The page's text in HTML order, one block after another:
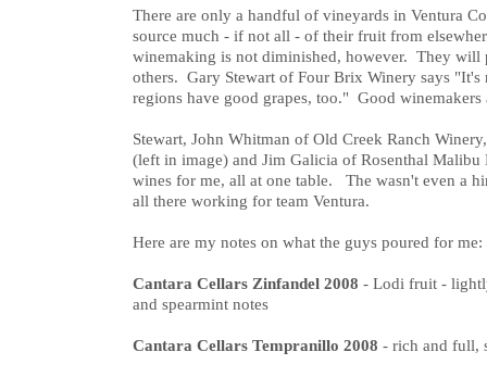
There are only a handful of vineyards in Ventura
source much - if not all - of their fruit from
winemaking is not diminished, however. They will
others. Gary Stewart of Four Brix Winery says "It's
regions have good grapes, too." Good winemakers
Stewart, John Whitman of Old Creek Ranch
(left in image) and Jim Galicia of Rosenthal
wines for me, all at one table. The wasn't even a
all there working for team Ventura.
Here are my notes on what the guys poured for me:
Cantara Cellars Zinfandel 2008 - Lodi fruit -
and spearmint notes
Cantara Cellars Tempranillo 2008 - rich and full,